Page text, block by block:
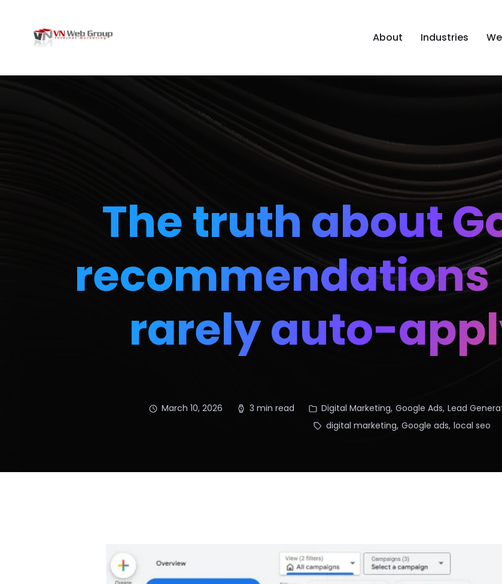
About Industries
The truth about
recommendations
rarely auto-
March 10, 2026 3 min read Digital Marketing, Google Ads, Lead
digital marketing, Google ads, local seo